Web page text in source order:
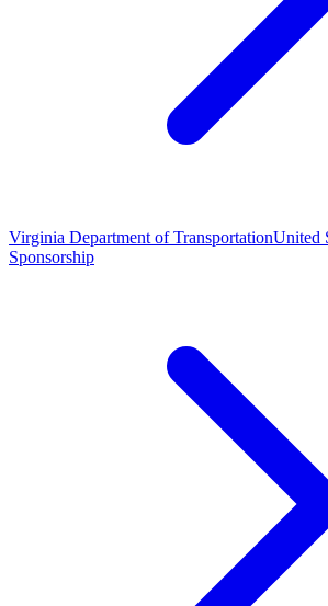
Virginia Department of TransportationUnited
Sponsorship